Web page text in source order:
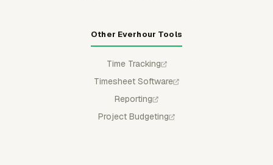
Other Everhour Tools
Time Tracking
Timesheet Software
Reporting
Project Budgeting